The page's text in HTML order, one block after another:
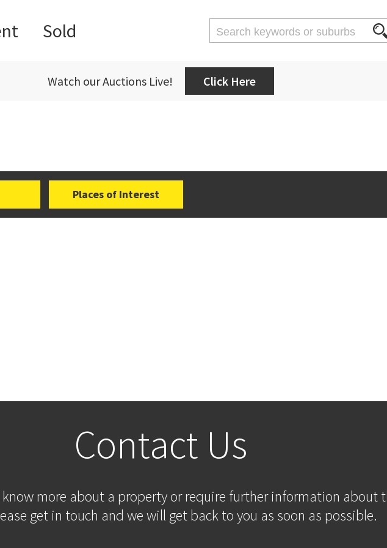
Sold
Watch our Auctions Live! Click Here
Places of Interest
Contact Us
more about a property or require further information about
get in touch and we will get back to you as soon as possible.